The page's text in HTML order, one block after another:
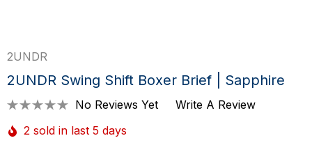
2UNDR
2UNDR Swing Shift Boxer Brief | Sapphire
No Reviews Yet
Write A Review
2 sold in last 5 days